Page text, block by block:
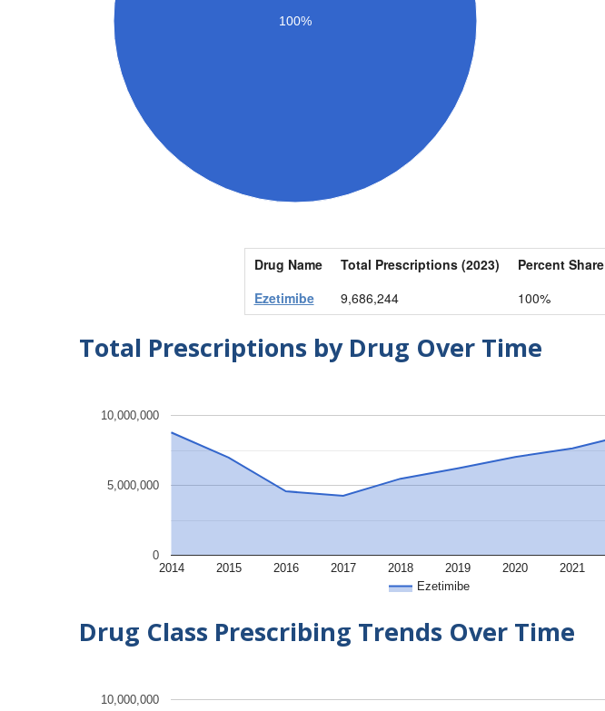
100%
Drug Name Total Prescriptions (2023)
Percent Share
Ezetimibe
9,686,244 100%
Total Prescriptions by Drug Over Time
Ezetimibe
2014 2015 2016 2017 2018 2019 2020 2021
0
5,000,000
10,000,000
Drug Class Prescribing Trends Over Time
10,000,000